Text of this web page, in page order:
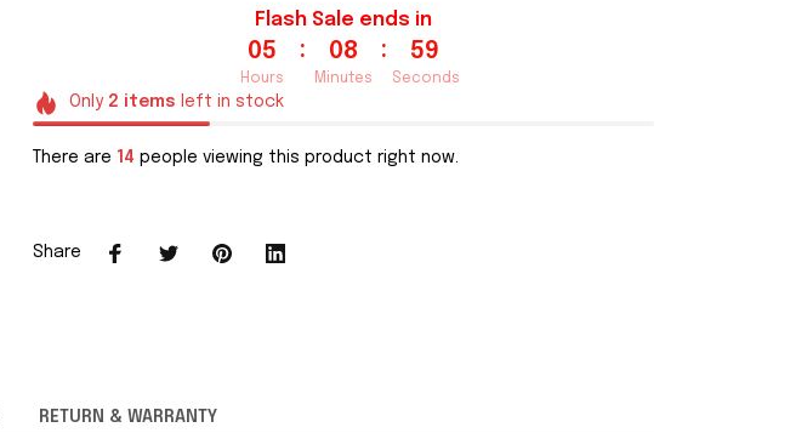
Flash Sale ends in
05
Hours
: 08
Minutes
: 58
Seconds
Only 2 items left in stock
There are 14 people viewing this product right now.
Share
RETURN & WARRANTY